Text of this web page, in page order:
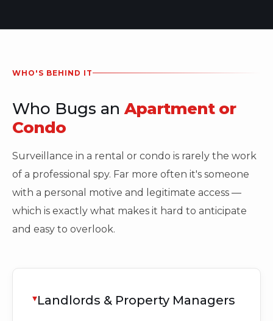
WHO'S BEHIND IT
Who Bugs anApartment or
Condo
Surveillance in a rental or condo is rarely the work
of a professional spy. Far more often it's someone
with a personal motive and legitimate access —
which is exactly what makes it hard to anticipate
and easy to overlook.
Landlords & Property Managers